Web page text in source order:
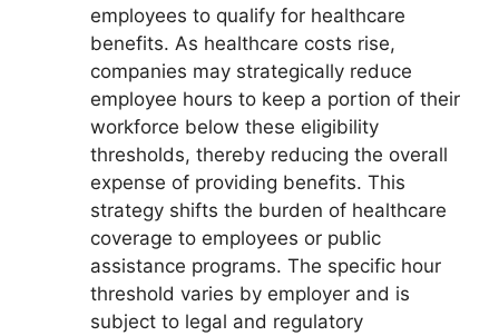
employees to qualify for healthcare
benefits. As healthcare costs rise,
companies may strategically reduce
employee hours to keep a portion of their
workforce below these eligibility
thresholds, thereby reducing the overall
expense of providing benefits. This
strategy shifts the burden of healthcare
coverage to employees or public
assistance programs. The specific hour
threshold varies by employer and is
subject to legal and regulatory